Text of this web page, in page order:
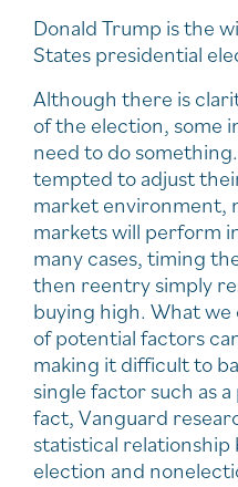
Donald Trump is the
States presidential
Although there is
of the election, some
need to do
tempted to adjust
market environment,
markets will perform
many cases, timing
then reentry simply
buying high. What
of potential factors
making it difficult to
single factor such as
fact, Vanguard
statistical
election and